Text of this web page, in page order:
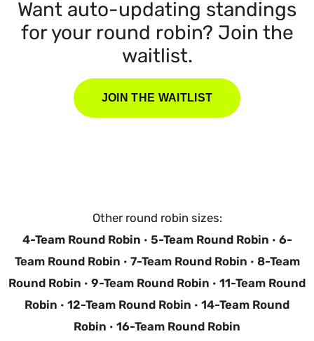
Want auto-updating standings
for your round robin? Join the
waitlist.
JOIN THE WAITLIST
Other round robin sizes:
4-Team Round Robin · 5-Team Round Robin · 6-
Team Round Robin · 7-Team Round Robin · 8-Team
Round Robin · 9-Team Round Robin · 11-Team Round
Robin · 12-Team Round Robin · 14-Team Round
Robin · 16-Team Round Robin